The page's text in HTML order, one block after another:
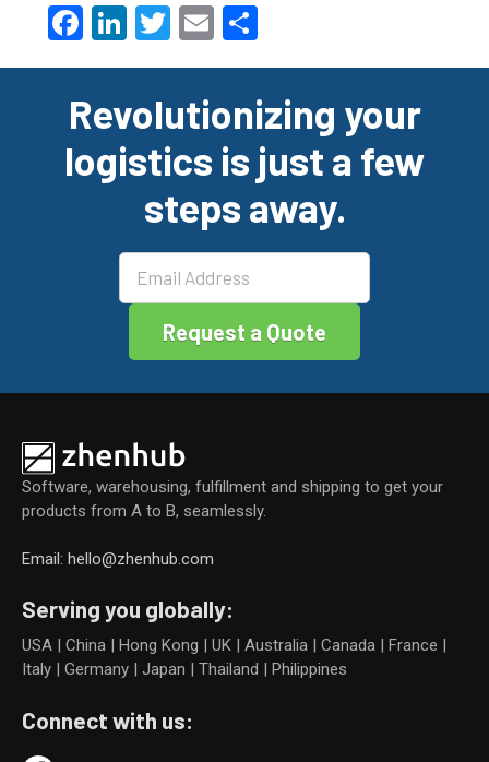
F
a
ce
b
o
Li
n
ke
dI
n
T
wi
tt
er
E
m h
ar
e
Revolutionizing your
logistics is just a few
steps away.
Software, warehousing, fulfillment and shipping to get your
products from A to B, seamlessly.
Email: hello@zhenhub.com
Serving you globally:
USA | China | Hong Kong | UK | Australia | Canada | France |
Italy | Germany | Japan | Thailand | Philippines
Connect with us: